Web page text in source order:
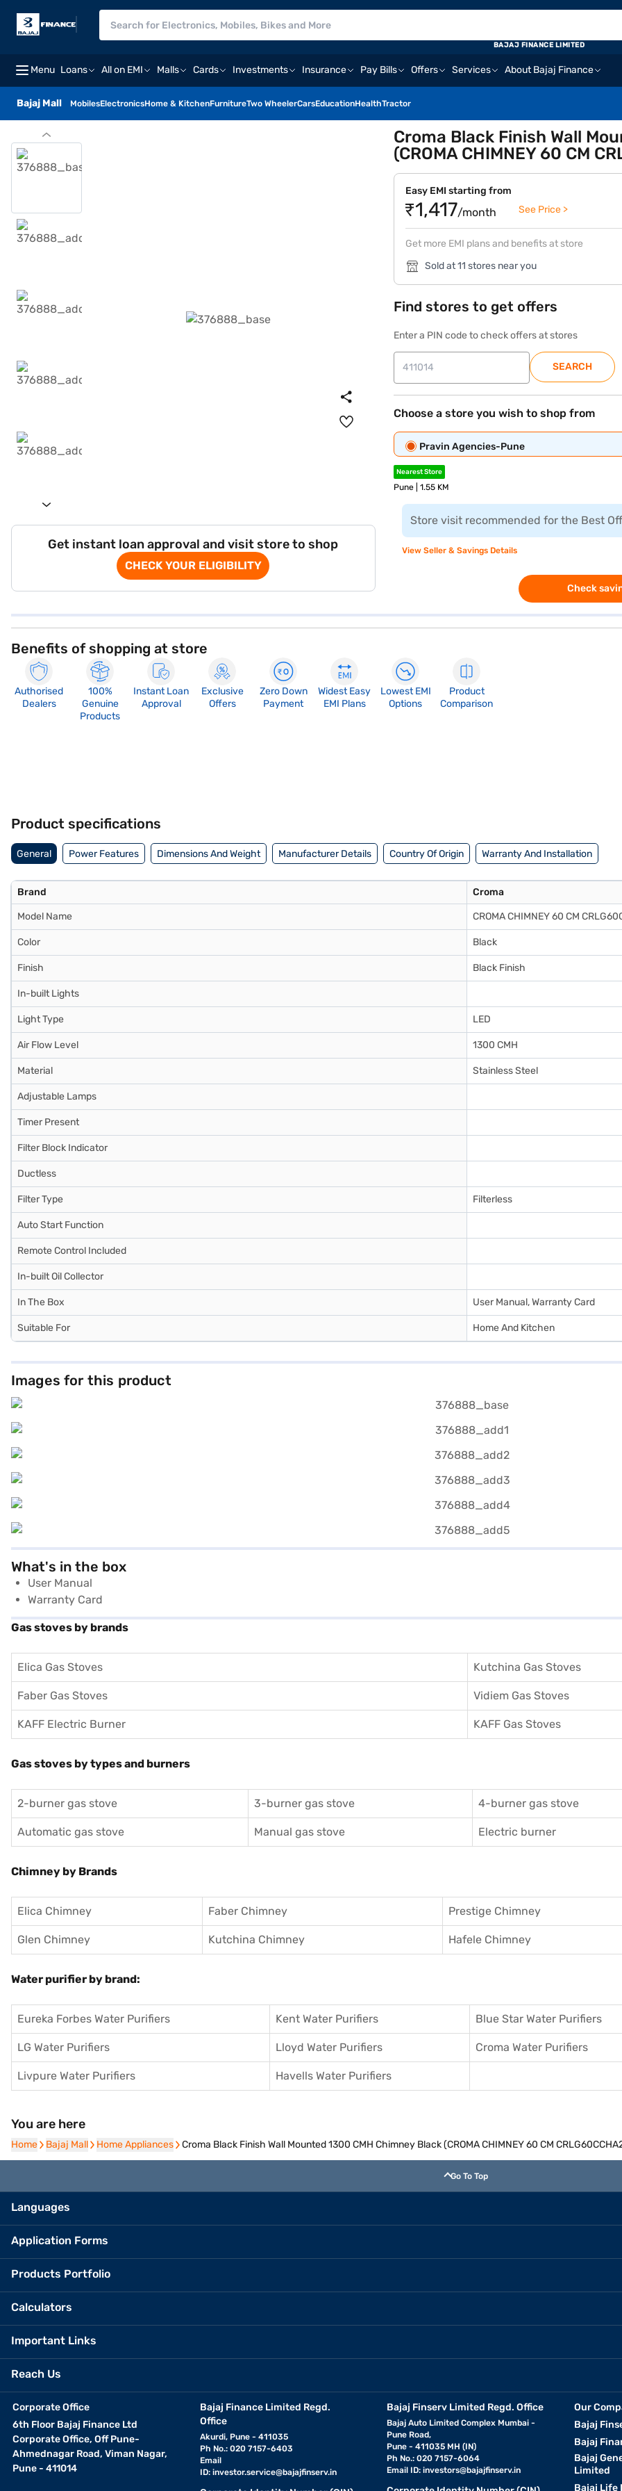
Menu Loans All on EMI Malls Cards Investments Insurance Pay Bills Offers Services About Bajaj Finance
Bajaj Mall MobilesElectronicsHome & KitchenFurnitureTwo WheelerCarsEducationHealthTractor
BAJAJ FINANCE LIMITED
Get instant loan approval and visit store to shop
CHECK YOUR ELIGIBILITY
Croma Black Finish Wall
(CROMA CHIMNEY 60 CM
Easy EMI starting from
₹1,417/month See Price >
Get more EMI plans and benefits at store
Sold at 11 stores near you
Find stores to get offers
Enter a PIN code to check offers at stores
SEARCH
Choose a store you wish to shop from
Pravin Agencies-Pune
Nearest Store
Pune | 1.55 KM
Store visit recommended for the Best
View Seller & Savings Details
Check
Benefits of shopping at store
Authorised
Dealers
100%
Genuine
Products
Instant Loan
Approval
Exclusive
Offers
Zero Down
Payment
Widest Easy
EMI Plans
Lowest EMI
Options
Product
Comparison
Product specifications
General Power Features Dimensions And Weight Manufacturer Details Country Of Origin Warranty And Installation
Brand Croma
Model Name CROMA CHIMNEY 60 CM
Color Black
Finish Black Finish
In-built Lights
Light Type LED
Air Flow Level 1300 CMH
Material Stainless Steel
Adjustable Lamps
Timer Present
Filter Block Indicator
Ductless
Filter Type Filterless
Auto Start Function
Remote Control Included
In-built Oil Collector
In The Box User Manual, Warranty Card
Suitable For Home And Kitchen
Images for this product
What's in the box
User Manual
Warranty Card
Gas stoves by brands
Elica Gas Stoves Kutchina Gas Stoves
Faber Gas Stoves Vidiem Gas Stoves
KAFF Electric Burner KAFF Gas Stoves
Gas stoves by types and burners
2-burner gas stove 3-burner gas stove 4-burner gas stove
Automatic gas stove Manual gas stove Electric burner
Chimney by Brands
Elica Chimney Faber Chimney Prestige Chimney
Glen Chimney Kutchina Chimney Hafele Chimney
Water purifier by brand:
Eureka Forbes Water Purifiers Kent Water Purifiers Blue Star Water Purifiers
LG Water Purifiers Lloyd Water Purifiers Croma Water Purifiers
Livpure Water Purifiers Havells Water Purifiers
You are here
Home
Home Bajaj Mall
Bajaj Mall Home Appliances
Home Appliances Croma Black Finish Wall Mounted 1300 CMH Chimney Black (CROMA CHIMNEY 60 CM
Go To Top
Languages
Application Forms
Products Portfolio
Calculators
Important Links
Reach Us
Corporate Office
6th Floor Bajaj Finance Ltd
Corporate Office, Off Pune-
Ahmednagar Road, Viman Nagar,
Pune - 411014
Bajaj Finance Limited Regd.
Office
Akurdi, Pune - 411035
Ph No.: 020 7157-6403
Email
ID: investor.service@bajajfinserv.in
Bajaj Finserv Limited Regd. Office
Bajaj Auto Limited Complex Mumbai -
Pune Road,
Pune - 411035 MH (IN)
Ph No.: 020 7157-6064
Email ID:investors@bajajfinserv.in
Our
Bajaj
Bajaj
Bajaj
Limited
Bajaj Life